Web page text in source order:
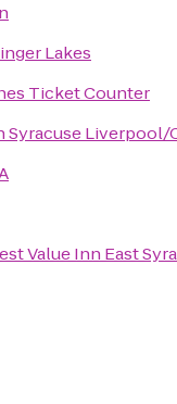
Lakes
Ticket Counter
Syracuse Liverpool/
Value Inn East